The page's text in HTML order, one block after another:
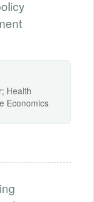
Health
Economics